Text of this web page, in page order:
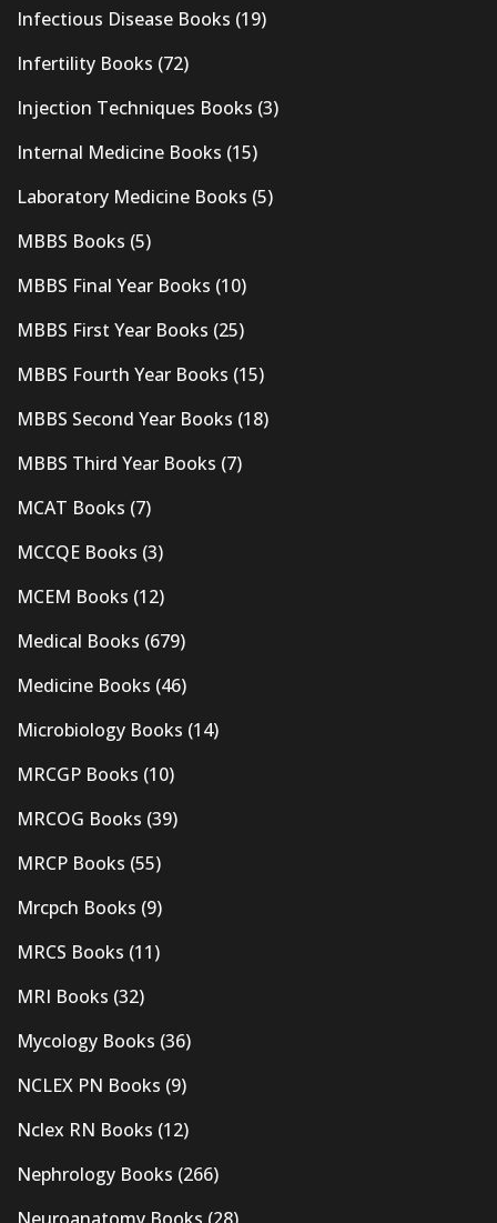
Infectious Disease Books (19)
Infertility Books (72)
Injection Techniques Books (3)
Internal Medicine Books (15)
Laboratory Medicine Books (5)
MBBS Books (5)
MBBS Final Year Books (10)
MBBS First Year Books (25)
MBBS Fourth Year Books (15)
MBBS Second Year Books (18)
MBBS Third Year Books (7)
MCAT Books (7)
MCCQE Books (3)
MCEM Books (12)
Medical Books (679)
Medicine Books (46)
Microbiology Books (14)
MRCGP Books (10)
MRCOG Books (39)
MRCP Books (55)
Mrcpch Books (9)
MRCS Books (11)
MRI Books (32)
Mycology Books (36)
NCLEX PN Books (9)
Nclex RN Books (12)
Nephrology Books (266)